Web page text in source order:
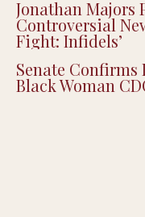
Annual Celebrity
Jonathan Majors
Controversial
Fight: Infidels’